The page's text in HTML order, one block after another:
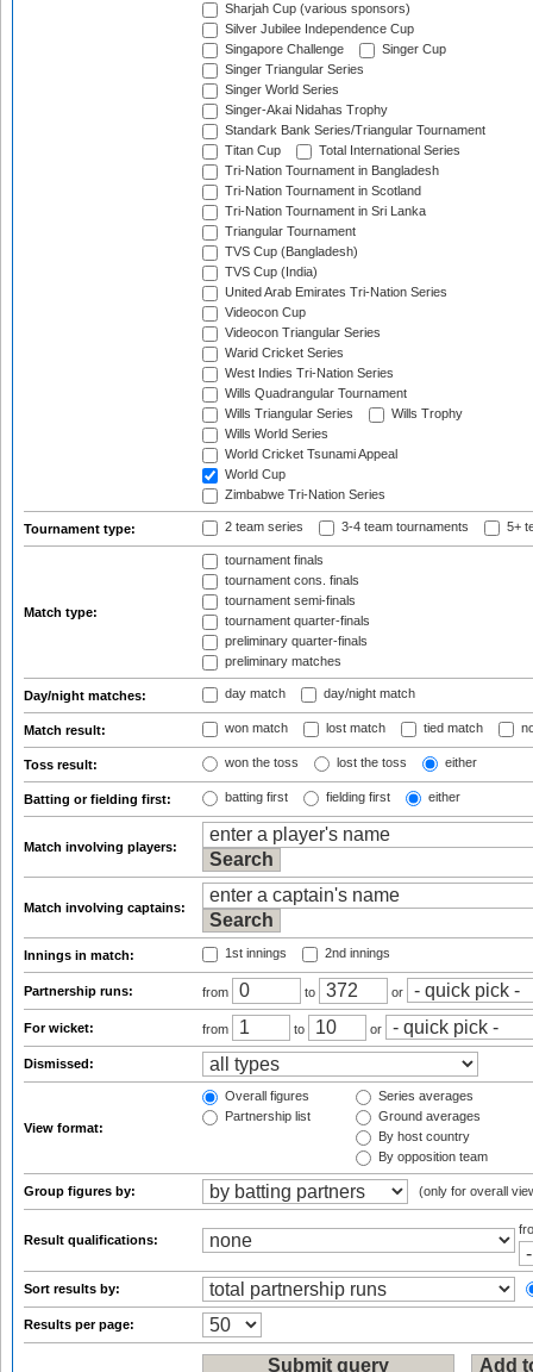
Sharjah Cup (various sponsors)
Silver Jubilee Independence Cup
Singapore Challenge
Singer Cup
Singer Triangular Series
Singer World Series
Singer-Akai Nidahas Trophy
Standark Bank Series/Triangular Tournament
Titan Cup
Total International Series
Tri-Nation Tournament in Bangladesh
Tri-Nation Tournament in Scotland
Tri-Nation Tournament in Sri Lanka
Triangular Tournament
TVS Cup (Bangladesh)
TVS Cup (India)
United Arab Emirates Tri-Nation Series
Videocon Cup
Videocon Triangular Series
Warid Cricket Series
West Indies Tri-Nation Series
Wills Quadrangular Tournament
Wills Triangular Series
Wills Trophy
Wills World Series
World Cricket Tsunami Appeal
World Cup
Zimbabwe Tri-Nation Series
Tournament type: 2 team series 3-4 team tournaments 5+
Match type:
tournament finals
tournament cons. finals
tournament semi-finals
tournament quarter-finals
preliminary quarter-finals
preliminary matches
Day/night matches: day match day/night match
Match result: won match lost match tied match
Toss result: won the toss lost the toss either
Batting or fielding first: batting first fielding first either
Match involving players:
Match involving captains:
Innings in match: 1st innings 2nd innings
Partnership runs: from to or
For wicket: from to or
Dismissed:
View format:
Overall figures
Partnership list
Series averages
Ground averages
By host country
By opposition team
Group figures by: (only for overall
Result qualifications:
Sort results by:
Results per page: